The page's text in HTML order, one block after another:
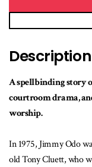
Description
A spellbinding story
courtroom drama,
worship.
In 1975, Jimmy Odo
old Tony Cluett, who